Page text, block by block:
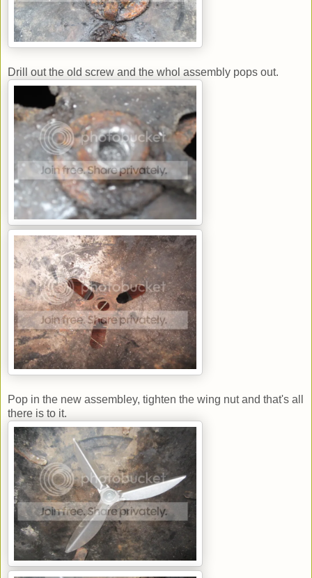
Drill out the old screw and the whol assembly pops out.
Pop in the new assembley, tighten the wing nut and that's all
there is to it.